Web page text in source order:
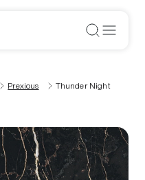
Prexious Thunder Night